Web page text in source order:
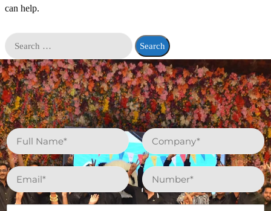
can help.
N
a
m
e
*
C
o
m
p
a
n
y
E
m
a
i
P
h
o
n